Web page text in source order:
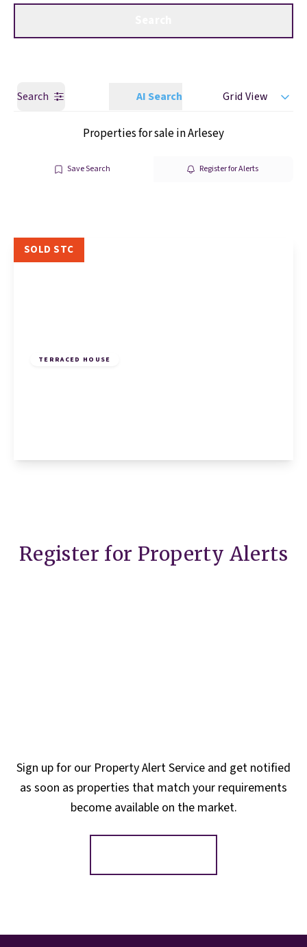
Search AI Search Grid View
Properties for sale in Arlesey
Save Search Register for Alerts
TERRACED HOUSE
SOLD STC
Register for Property Alerts
Sign up for our Property Alert Service and get notified
as soon as properties that match your requirements
become available on the market.